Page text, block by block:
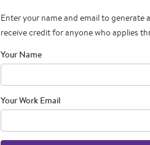
Enter your name and email to generate
receive credit for anyone who applies
Your Name
Your Work Email